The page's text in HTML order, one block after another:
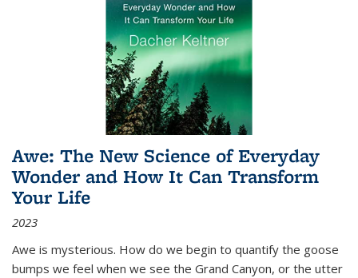
Awe: The New Science of Everyday
Wonder and How It Can Transform
Your Life
2023
Awe is mysterious. How do we begin to quantify the goose
bumps we feel when we see the Grand Canyon, or the utter